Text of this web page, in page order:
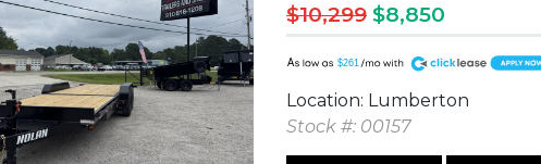
$10,299 $8,850
$261
A
Location: Lumberton
Stock #: 00157